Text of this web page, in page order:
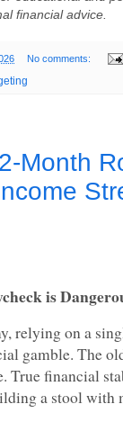
financial advice.
No comments:
Month
is
relying on a
gamble. The
True financial
a stool with